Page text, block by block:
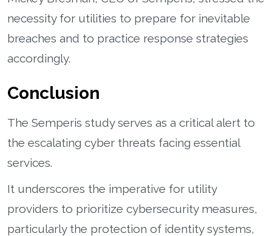
necessity for utilities to prepare for inevitable
breaches and to practice response strategies
accordingly.
Conclusion
The Semperis study serves as a critical alert to
the escalating cyber threats facing essential
services.
It underscores the imperative for utility
providers to prioritize cybersecurity measures,
particularly the protection of identity systems,